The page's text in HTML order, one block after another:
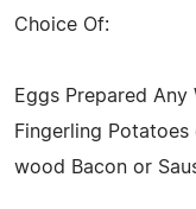
Choice Of:
Eggs Prepared Any
Fingerling
wood Bacon or